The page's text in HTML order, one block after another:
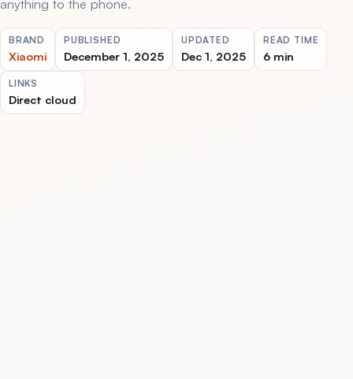
anything to the phone.
BRAND
Xiaomi
PUBLISHED
December 1, 2025
UPDATED
Dec 1, 2025
READ TIME
6 min
LINKS
Direct cloud